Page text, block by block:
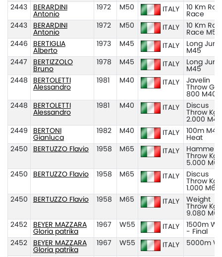
2443
BERARDINI
Antonio
1972 M50 ITALY
10 Km
Race
2443
BERARDINI
Antonio
1972 M50 ITALY
10 Km
Race M50
2446
BERTIGLIA
Alberto
1973 M45 ITALY
Long
M45
2447
BERTIZZOLO
Bruno
1978 M45 ITALY
Long
M45
2448
BERTOLETTI
Alessandro
1981 M40 ITALY
Javelin
Throw Gr
800 M40
2448
BERTOLETTI
Alessandro
1981 M40 ITALY
Discus
Throw Kg
2.000 M40
2449
BERTONI
Gianluca
1982 M40 ITALY
100m
Heat
2450
BERTUZZO Flavio 1958 M65 ITALY
Hammer
Throw Kg
5.000 M65
2450
BERTUZZO Flavio 1958 M65 ITALY
Discus
Throw Kg
1.000 M65
2450
BERTUZZO Flavio 1958 M65 ITALY
Weight
Throw Kg
9.080 M65
2452
BEYER MAZZARA
Gloria patrika
1967 W55 ITALY
1500m
- Final
2452
BEYER MAZZARA
Gloria patrika
1967 W55 ITALY 5000m